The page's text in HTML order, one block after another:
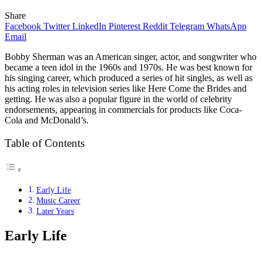
Share
Facebook Twitter LinkedIn Pinterest Reddit Telegram WhatsApp
Email
Bobby Sherman was an American singer, actor, and songwriter who
became a teen idol in the 1960s and 1970s. He was best known for
his singing career, which produced a series of hit singles, as well as
his acting roles in television series like Here Come the Brides and
getting. He was also a popular figure in the world of celebrity
endorsements, appearing in commercials for products like Coca-
Cola and McDonald’s.
Table of Contents
Early Life
Music Career
Later Years
Early Life